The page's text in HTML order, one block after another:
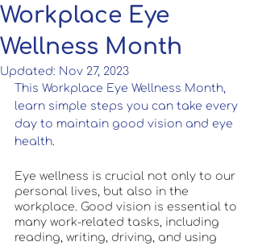
Workplace Eye
Wellness Month
Updated: Nov 27, 2023
This Workplace Eye Wellness Month,
learn simple steps you can take every
day to maintain good vision and eye
health.
Eye wellness is crucial not only to our
personal lives, but also in the
workplace. Good vision is essential to
many work-related tasks, including
reading, writing, driving, and using